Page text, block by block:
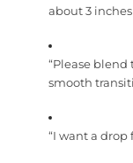
about 3
“Please
smooth
“I want a drop